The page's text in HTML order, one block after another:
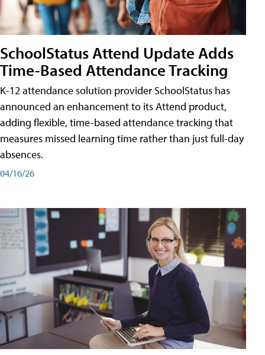
SchoolStatus Attend Update Adds
Time-Based Attendance Tracking
K-12 attendance solution provider SchoolStatus has
announced an enhancement to its Attend product,
adding flexible, time-based attendance tracking that
measures missed learning time rather than just full-day
absences.
04/16/26